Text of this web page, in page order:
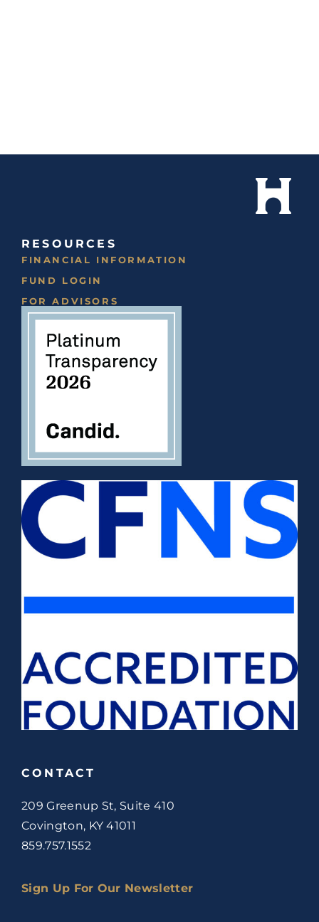
RESOURCES
FINANCIAL INFORMATION
FUND LOGIN
FOR ADVISORS
CONTACT
209 Greenup St, Suite 410
Covington, KY 41011
859.757.1552
Sign Up For Our Newsletter